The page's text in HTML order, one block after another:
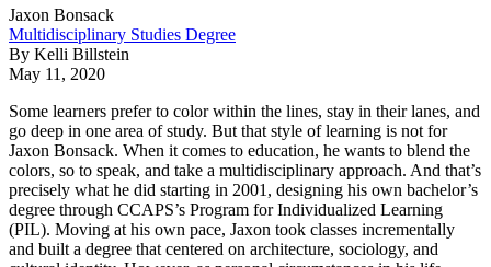
Jaxon Bonsack
Multidisciplinary Studies Degree
By Kelli Billstein
May 11, 2020
Some learners prefer to color within the lines, stay in their lanes, and
go deep in one area of study. But that style of learning is not for
Jaxon Bonsack. When it comes to education, he wants to blend the
colors, so to speak, and take a multidisciplinary approach. And that’s
precisely what he did starting in 2001, designing his own bachelor’s
degree through CCAPS’s Program for Individualized Learning
(PIL). Moving at his own pace, Jaxon took classes incrementally
and built a degree that centered on architecture, sociology, and